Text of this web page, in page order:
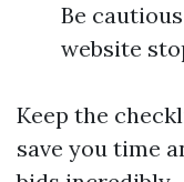
Be
website
Keep the
save you time